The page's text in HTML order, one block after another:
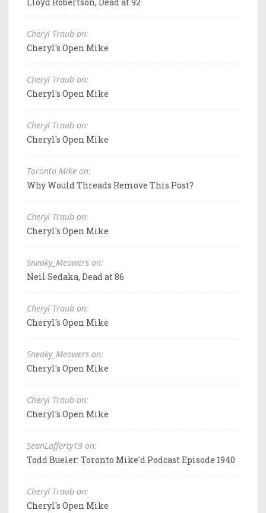
Cheryl Traub on:
Cheryl's Open Mike
Cheryl Traub on:
Cheryl's Open Mike
Cheryl Traub on:
Cheryl's Open Mike
Toronto Mike on:
Why Would Threads Remove This Post?
Cheryl Traub on:
Cheryl's Open Mike
Sneaky_Meowers on:
Neil Sedaka, Dead at 86
Cheryl Traub on:
Cheryl's Open Mike
Sneaky_Meowers on:
Cheryl's Open Mike
Cheryl Traub on:
Cheryl's Open Mike
SeanLafferty19 on:
Todd Bueler: Toronto Mike'd Podcast Episode 1940
Cheryl Traub on:
Cheryl's Open Mike